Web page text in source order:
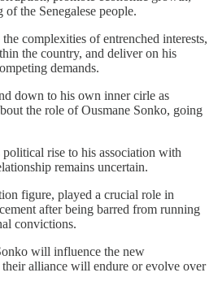
the Senegalese people.
complexities of entrenched interests,
the country, and deliver on his
demands.
down to his own inner cirle as
the role of Ousmane Sonko, going
rise to his association with
remains uncertain.
figure, played a crucial role in
after being barred from running
convictions.
will influence the new
alliance will endure or evolve over